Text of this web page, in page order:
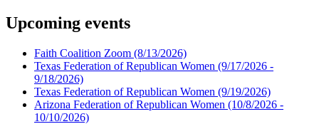
Upcoming events
Faith Coalition Zoom (8/13/2026)
Texas Federation of Republican Women (9/17/2026 -
9/18/2026)
Texas Federation of Republican Women (9/19/2026)
Arizona Federation of Republican Women (10/8/2026 -
10/10/2026)